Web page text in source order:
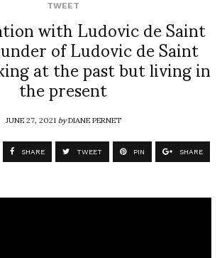
TWEET
with Ludovic de Saint
of Ludovic de Saint
at the past but living in
the present
JUNE 27, 2021byDIANE PERNET
SHARE TWEET PIN SHARE